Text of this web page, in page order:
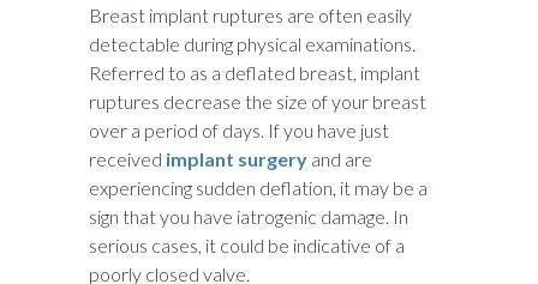
Breast implant ruptures are often easily
detectable during physical examinations.
Referred to as a deflated breast, implant
ruptures decrease the size of your breast
over a period of days. If you have just
received implant surgery and are
experiencing sudden deflation, it may be a
sign that you have iatrogenic damage. In
serious cases, it could be indicative of a
poorly closed valve.